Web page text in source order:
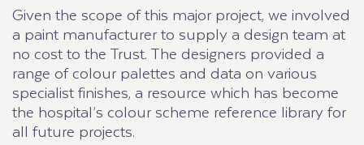
Given the scope of this major project, we involved
a paint manufacturer to supply a design team at
no cost to the Trust. The designers provided a
range of colour palettes and data on various
specialist finishes, a resource which has become
the hospital’s colour scheme reference library for
all future projects.